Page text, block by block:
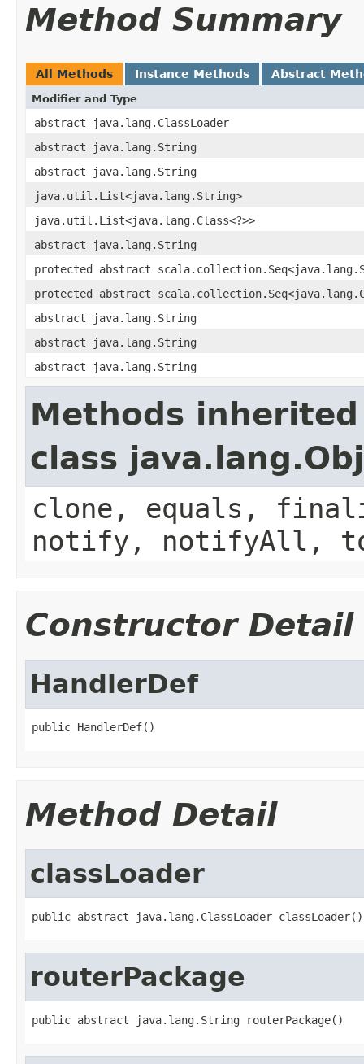
Method Summary
All Methods Instance Methods Abstract
Modifier and Type
abstract java.lang.ClassLoader
abstract java.lang.String
abstract java.lang.String
java.util.List<java.lang.String>
java.util.List<java.lang.Class<?>>
abstract java.lang.String
protected abstract
protected abstract
abstract java.lang.String
abstract java.lang.String
abstract java.lang.String
Methods
class
clone, equals,
notify, notifyAll,
Constructor Detail
HandlerDef
public HandlerDef()
Method Detail
classLoader
public abstract java.lang.ClassLoader classLoader()
routerPackage
public abstract java.lang.String routerPackage()